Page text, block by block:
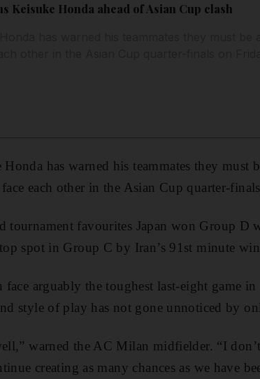
Keisuke Honda ahead of Asian Cup clash
has warned his teammates they must
each other in the Asian Cup quarter-
tournament favourites Japan won Group D
spot in Group C by Iran’s 91st minute
face arguably the toughest last-eight game
style of play has not gone unnoticed by
warned the AC Milan midfielder. “I
creating as many chances as we have